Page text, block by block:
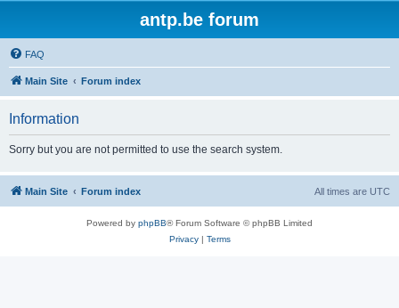
antp.be forum
FAQ
Main Site Forum index
Information
Sorry but you are not permitted to use the search system.
Main Site Forum index All times are UTC
Powered by phpBB® Forum Software © phpBB Limited
Privacy| Terms